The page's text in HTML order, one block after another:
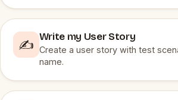
✍️
Write my User Story
Create a user story with test
name.